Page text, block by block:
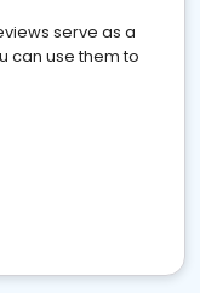
serve as a
can use them to